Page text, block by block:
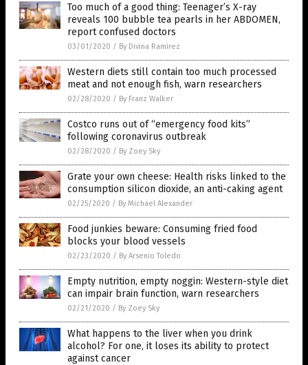
Too much of a good thing: Teenager’s X-ray
reveals 100 bubble tea pearls in her ABDOMEN,
report confused doctors
03/01/2020 / By Divina Ramirez
Western diets still contain too much processed
meat and not enough fish, warn researchers
02/28/2020 / By Franz Walker
Costco runs out of “emergency food kits”
following coronavirus outbreak
02/28/2020 / By Zoey Sky
Grate your own cheese: Health risks linked to the
consumption silicon dioxide, an anti-caking agent
02/25/2020 / By Michael Alexander
Food junkies beware: Consuming fried food
blocks your blood vessels
02/23/2020 / By Arsenio Toledo
Empty nutrition, empty noggin: Western-style diet
can impair brain function, warn researchers
02/21/2020 / By Zoey Sky
What happens to the liver when you drink
alcohol? For one, it loses its ability to protect
against cancer